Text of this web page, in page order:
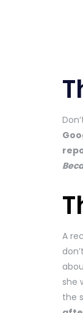
A
she
the